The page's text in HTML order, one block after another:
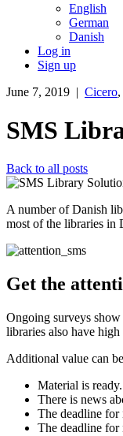
English
German
Danish
Log in
Sign up
June 7, 2019 | Cicero,
SMS
Back to all posts
A number of Danish
most of the libraries in
Get the
Ongoing surveys show
libraries also have
Additional value can
Material is ready.
There is news
The deadline for
The deadline for